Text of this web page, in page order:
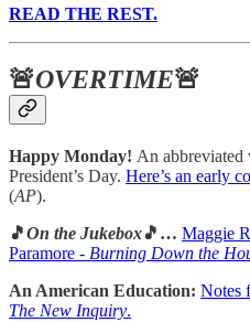
READ THE REST.
🚨OVERTIME🚨
Happy Monday! An abbreviated
President’s Day. Here’s an early
(AP).
🎵On the Jukebox🎵… Maggie
Paramore - Burning Down the
An American Education: Notes
The New Inquiry.